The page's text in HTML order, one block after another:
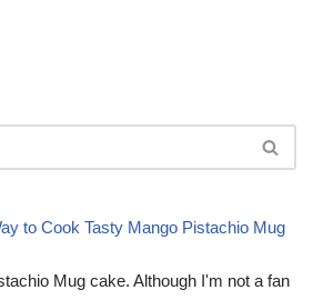
to Cook Tasty Mango Pistachio Mug
Mug cake. Although I'm not a fan